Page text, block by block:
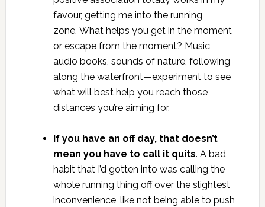
favour, getting me into the running
zone. What helps you get in the moment
or escape from the moment? Music,
audio books, sounds of nature, following
along the waterfront—experiment to see
what will best help you reach those
distances you’re aiming for.
If you have an off day, that doesn’t
mean you have to call it quits. A bad
habit that I’d gotten into was calling the
whole running thing off over the slightest
inconvenience, like not being able to push